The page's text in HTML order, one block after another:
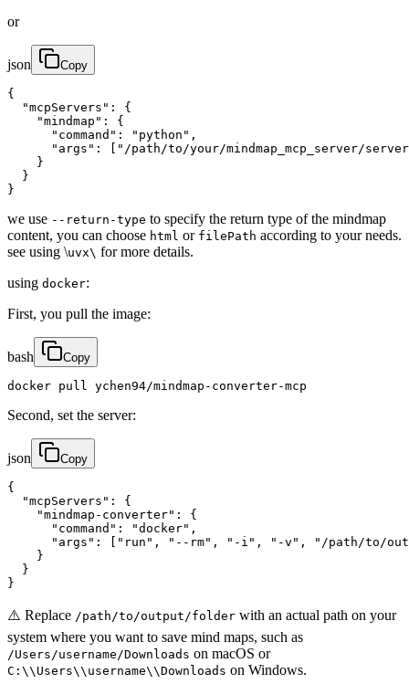
or
json Copy
{
  "mcpServers": {
    "mindmap": {
      "command": "python",
"args": ["/path/to/your/mindmap_mcp_server/
    }
  }
}
we use --return-type to specify the return type of the mindmap
content, you can choose html or filePath according to your needs.
see using \uvx\ for more details.
using docker:
First, you pull the image:
bash Copy
docker pull ychen94/mindmap-converter-mcp
Second, set the server:
json Copy
{
  "mcpServers": {
    "mindmap-converter": {
      "command": "docker",
"args": ["run", "--rm", "-i", "-v", "/path/to/
    }
  }
}
⚠️ Replace /path/to/output/folder with an actual path on your
system where you want to save mind maps, such as
/Users/username/Downloads on macOS or
C:\\Users\\username\\Downloads on Windows.